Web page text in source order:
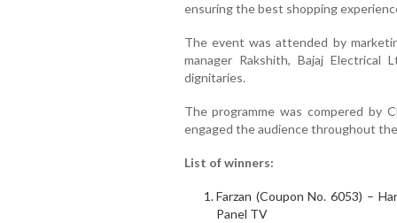
ensuring the best shopping
The event was attended by
manager Rakshith, Bajaj Electrical
dignitaries.
The programme was compered by
engaged the audience throughout
List of winners:
Farzan (Coupon No. 6053) –
Panel TV